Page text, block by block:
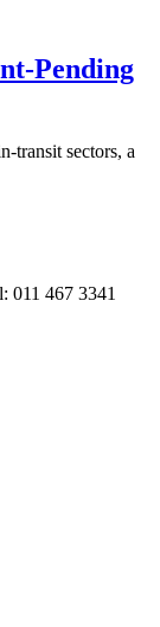
Pending
transit sectors, a
467 3341